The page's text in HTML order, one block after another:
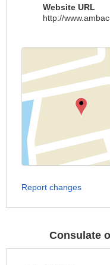
Website URL
http://
Report changes
Consulate